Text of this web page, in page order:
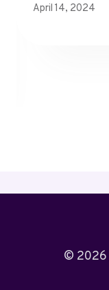
April 14, 2024
© 2026